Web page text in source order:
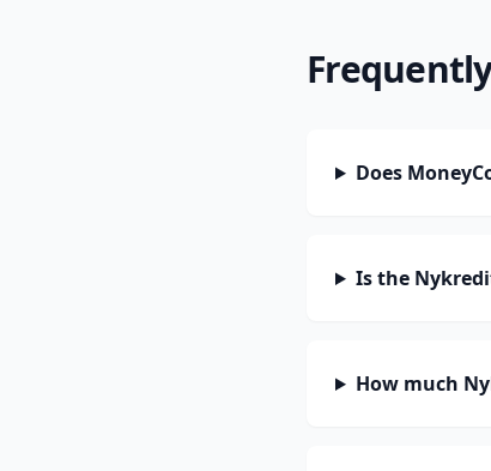
Does
Is the
How much